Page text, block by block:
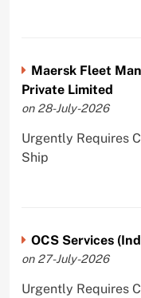
Maersk Fleet
Private Limited
on 28-July-2026
Urgently Requires
Ship
OCS Services
on 27-July-2026
Urgently Requires